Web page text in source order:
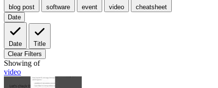
blog post software event video
cheatsheet
Date
Date
Title
Clear Filters
Showing of
video